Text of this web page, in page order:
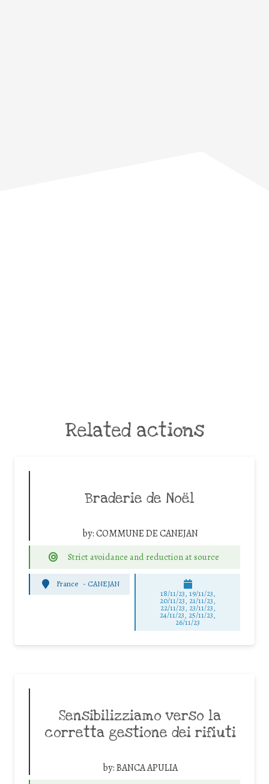
Related actions
Braderie de Noël
by:COMMUNE DE CANEJAN
Strict avoidance and reduction at source
France - CANEJAN
18/11/23, 19/11/23,
20/11/23, 21/11/23,
22/11/23, 23/11/23,
24/11/23, 25/11/23,
26/11/23
Sensibilizziamo verso la
corretta gestione dei rifiuti
by:BANCA APULIA